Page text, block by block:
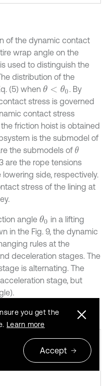
of the dynamic contact
wrap angle on the
used to distinguish the
distribution of the
(5) when θ <θ0
. By
stress is governed
contact stress
friction hoist is obtained
is the submodel of
the submodels of θ
are the rope tensions
side, respectively.
stress of the lining at
angle θ0 in a lifting
in the Fig. 9, the dynamic
rules at the
deceleration stages. The
is alternating. The
stage, but
in a lifting cycle in the
you get the
Learn more
Accept